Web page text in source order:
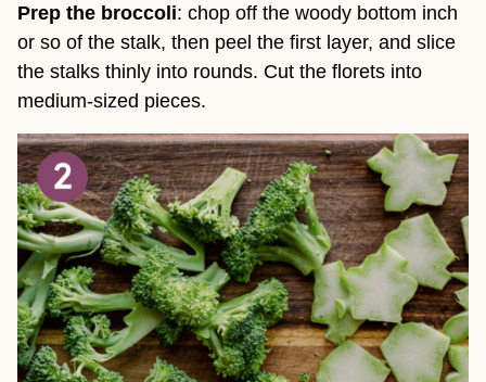
Prep the broccoli: chop off the woody bottom inch
or so of the stalk, then peel the first layer, and slice
the stalks thinly into rounds. Cut the florets into
medium-sized pieces.